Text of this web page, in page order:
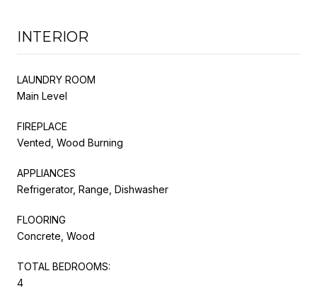
INTERIOR
LAUNDRY ROOM
Main Level
FIREPLACE
Vented, Wood Burning
APPLIANCES
Refrigerator, Range, Dishwasher
FLOORING
Concrete, Wood
TOTAL BEDROOMS:
4